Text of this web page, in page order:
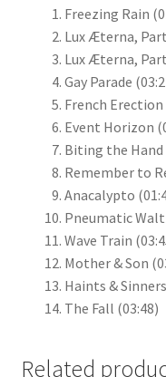
Freezing Rain
Lux Æterna,
Lux Æterna,
Gay Parade
French Erection
Event Horizon
Biting the Hand
Remember to
Anacalypto
Pneumatic
Wave Train
Mother & Son
Haints & Sinners
The Fall (03:48)
Related